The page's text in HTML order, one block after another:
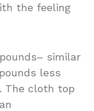
the feeling
similar
less
The cloth top